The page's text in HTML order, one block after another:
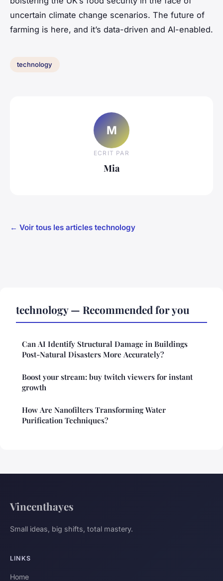
uncertain climate change scenarios. The future of
farming is here, and it’s data-driven and AI-enabled.
technology
M
ECRIT PAR
Mia
← Voir tous les articles technology
technology — Recommended for you
Can AI Identify Structural Damage in Buildings
Post-Natural Disasters More Accurately?
Boost your stream: buy twitch viewers for instant
growth
How Are Nanofilters Transforming Water
Purification Techniques?
Vincenthayes
Small ideas, big shifts, total mastery.
LINKS
Home